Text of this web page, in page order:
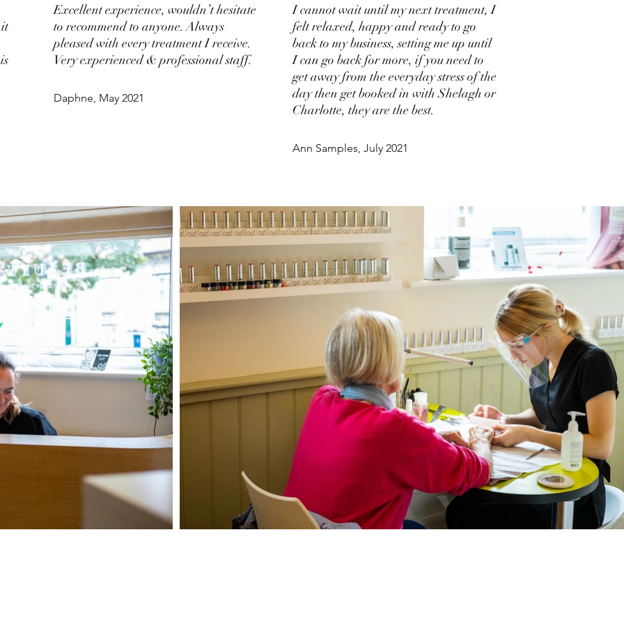
it
Excellent experience, wouldn’t hesitate
to recommend to anyone. Always
pleased with every treatment I receive.
Very experienced & professional staff.
Daphne, May 2021
I cannot wait until my next treatment, I
felt relaxed, happy and ready to go
back to my business, setting me up until
I can go back for more, if you need to
get away from the everyday stress of the
day then get booked in with Shelagh or
Charlotte, they are the best.
Ann Samples, July 2021